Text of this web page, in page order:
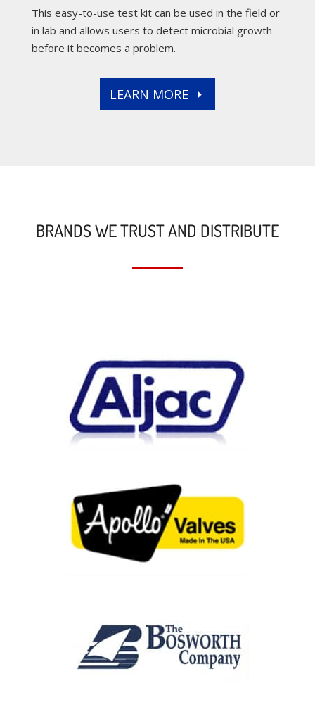
This easy-to-use test kit can be used in the field or
in lab and allows users to detect microbial growth
before it becomes a problem.
LEARN MORE
BRANDS WE TRUST AND DISTRIBUTE